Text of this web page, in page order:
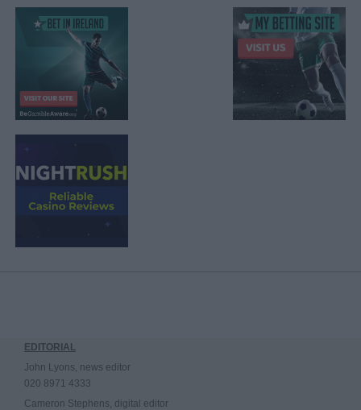
EDITORIAL
John Lyons, news editor
020 8971 4333
Cameron Stephens, digital editor